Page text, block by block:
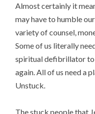
Almost certainly it
may have to humble
variety of counsel,
Some of us literally
spiritual defibrillator to
again. All of us need a
Unstuck.
The stuck people that